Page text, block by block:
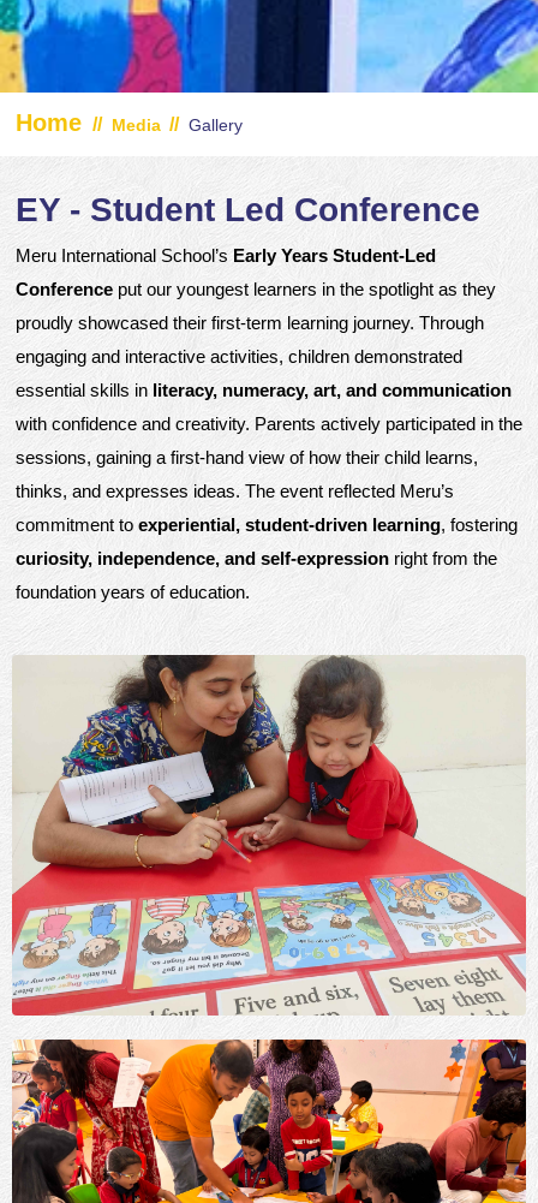
Home // Media // Gallery
EY - Student Led Conference
Meru International School’s Early Years Student-Led
Conferenceput our youngest learners in the spotlight as they
proudly showcased their first-term learning journey. Through
engaging and interactive activities, children demonstrated
essential skills in literacy, numeracy, art, and communication
with confidence and creativity. Parents actively participated in the
sessions, gaining a first-hand view of how their child learns,
thinks, and expresses ideas. The event reflected Meru’s
commitment to experiential, student-driven learning, fostering
curiosity, independence, and self-expressionright from the
foundation years of education.